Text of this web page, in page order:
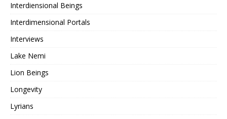
Interdiensional Beings
Interdimensional Portals
Interviews
Lake Nemi
Lion Beings
Longevity
Lyrians